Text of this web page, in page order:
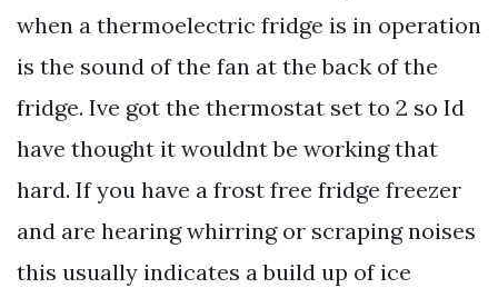
when a thermoelectric fridge is in operation
is the sound of the fan at the back of the
fridge. Ive got the thermostat set to 2 so Id
have thought it wouldnt be working that
hard. If you have a frost free fridge freezer
and are hearing whirring or scraping noises
this usually indicates a build up of ice